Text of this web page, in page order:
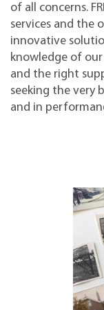
of all concerns.
services and the
innovative
knowledge of
and the right
seeking the very
and in